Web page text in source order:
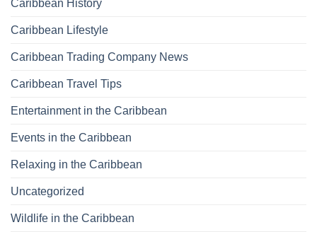
Caribbean History
Caribbean Lifestyle
Caribbean Trading Company News
Caribbean Travel Tips
Entertainment in the Caribbean
Events in the Caribbean
Relaxing in the Caribbean
Uncategorized
Wildlife in the Caribbean